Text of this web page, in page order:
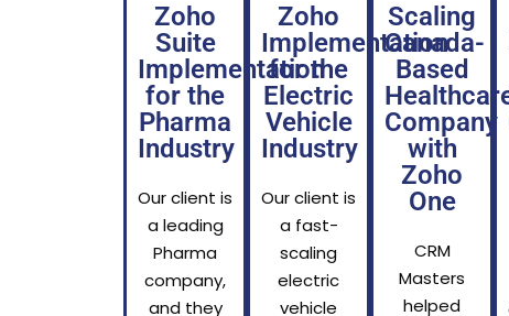
Zoho
Suite
Implementation
for the
Pharma
Industry
Our client is
a leading
Pharma
company,
and they
Zoho
Implementation
for the
Electric
Vehicle
Industry
Our client is
a fast-
scaling
electric
vehicle
Scaling
Canada-
Based
Company
with
Zoho
One
CRM
Masters
helped